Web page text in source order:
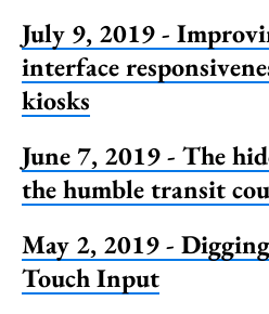
July 9, 2019 -
interface
kiosks
June 7, 2019 - The
the humble transit
May 2, 2019 -
Touch Input